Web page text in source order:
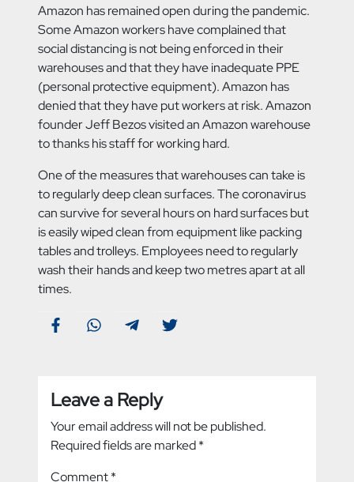
Amazon has remained open during the pandemic.
Some Amazon workers have complained that
social distancing is not being enforced in their
warehouses and that they have inadequate PPE
(personal protective equipment). Amazon has
denied that they have put workers at risk. Amazon
founder Jeff Bezos visited an Amazon warehouse
to thanks his staff for working hard.
One of the measures that warehouses can take is
to regularly deep clean surfaces. The coronavirus
can survive for several hours on hard surfaces but
is easily wiped clean from equipment like packing
tables and trolleys. Employees need to regularly
wash their hands and keep two metres apart at all
times.
Leave a Reply
Your email address will not be published.
Required fields are marked*
Comment*